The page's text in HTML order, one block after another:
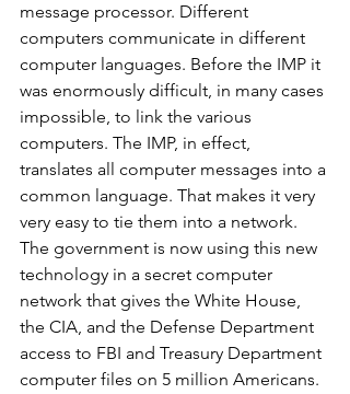
message processor. Different
computers communicate in different
computer languages. Before the IMP it
was enormously difficult, in many cases
impossible, to link the various
computers. The IMP, in effect,
translates all computer messages into a
common language. That makes it very
very easy to tie them into a network.
The government is now using this new
technology in a secret computer
network that gives the White House,
the CIA, and the Defense Department
access to FBI and Treasury Department
computer files on 5 million Americans.